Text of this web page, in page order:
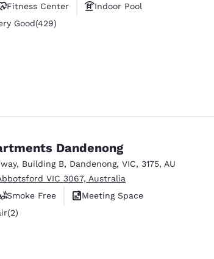
Fitness Center
Indoor Pool
Good. 429 reviews
Good(429)
Dandenong
, Building B, Dandenong, VIC, 3175, AU
VIC 3067, Australia
Smoke Free
Meeting Space
2 reviews
(2)